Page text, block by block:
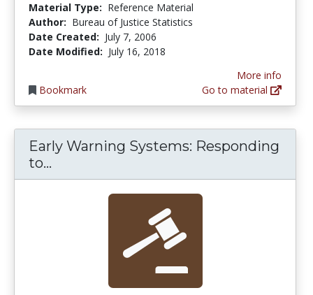
Material Type: Reference Material
Author: Bureau of Justice Statistics
Date Created: July 7, 2006
Date Modified: July 16, 2018
Bookmark
More info
Go to material
Early Warning Systems: Responding
to...